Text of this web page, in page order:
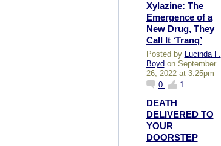
Xylazine: The
Emergence of a
New Drug, They
Call It ‘Tranq’
Posted by Lucinda F.
Boyd on September
26, 2022 at 3:25pm
0
1
DEATH
DELIVERED TO
YOUR
DOORSTEP